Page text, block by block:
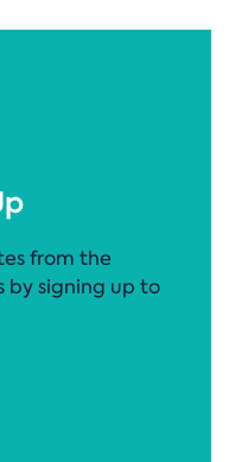
from the
by signing up to